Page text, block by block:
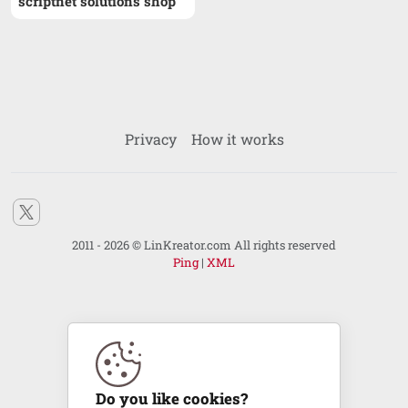
Privacy How it works
2011 - 2026 © LinKreator.com All rights reserved
Ping| XML
Do you like cookies?